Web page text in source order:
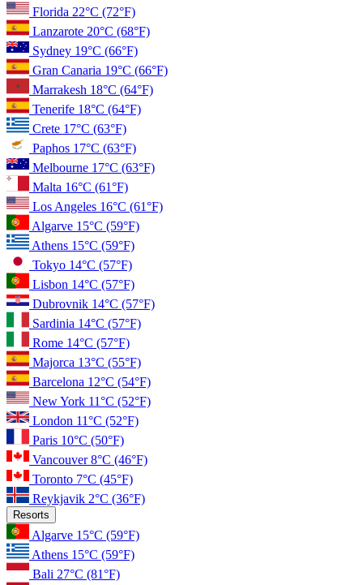
Florida 22°C (72°F)
Lanzarote 20°C (68°F)
Sydney 19°C (66°F)
Gran Canaria 19°C (66°F)
Marrakesh 18°C (64°F)
Tenerife 18°C (64°F)
Crete 17°C (63°F)
Paphos 17°C (63°F)
Melbourne 17°C (63°F)
Malta 16°C (61°F)
Los Angeles 16°C (61°F)
Algarve 15°C (59°F)
Athens 15°C (59°F)
Tokyo 14°C (57°F)
Lisbon 14°C (57°F)
Dubrovnik 14°C (57°F)
Sardinia 14°C (57°F)
Rome 14°C (57°F)
Majorca 13°C (55°F)
Barcelona 12°C (54°F)
New York 11°C (52°F)
London 11°C (52°F)
Paris 10°C (50°F)
Vancouver8°C (46°F)
Toronto 7°C (45°F)
Reykjavik 2°C (36°F)
Resorts
Algarve 15°C (59°F)
Athens 15°C (59°F)
Bali 27°C (81°F)